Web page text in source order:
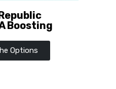
Boosting
Options